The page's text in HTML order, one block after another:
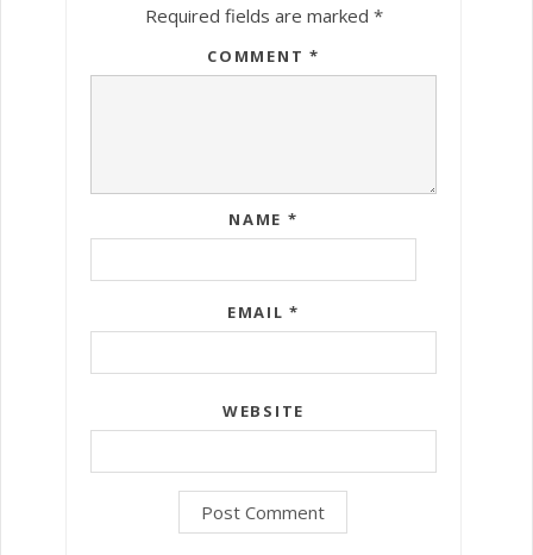
Required fields are marked *
COMMENT *
NAME *
EMAIL*
WEBSITE